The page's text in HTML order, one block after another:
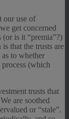
our use of
get concerned
is it “premia”?)
that the trusts are
to whether
(which
trusts that
are soothed
or “stale”.